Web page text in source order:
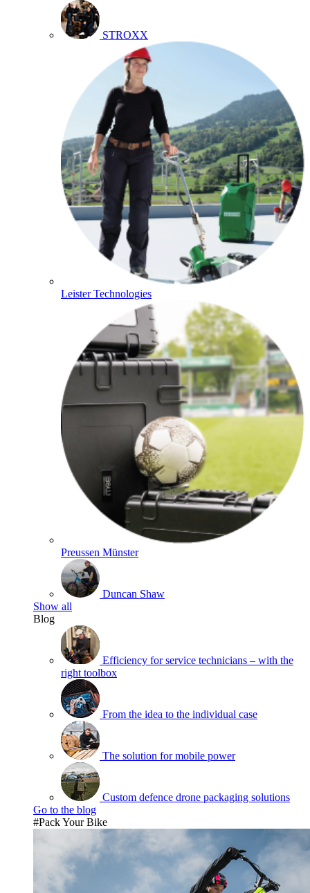
STROXX
Leister Technologies
Preussen Münster
Duncan Shaw
Show all
Blog
Efficiency for service technicians – with the
right toolbox
From the idea to the individual case
The solution for mobile power
Custom defence drone packaging solutions
Go to the blog
#Pack Your Bike